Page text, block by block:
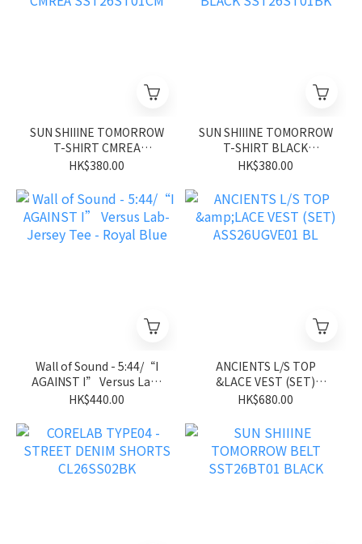
SUN SHIIINE TOMORROW
T-SHIRT CMREA
SST26ST01CM
HK$380.00
SUN SHIIINE TOMORROW
T-SHIRT BLACK
SST26ST01BK
HK$380.00
Wall of Sound - 5:44/“I
AGAINST I” Versus Lab-
Jersey Tee - Royal Blue
HK$440.00
ANCIENTS L/S TOP
&LACE VEST (SET)
ASS26UGVE01 BL
HK$680.00